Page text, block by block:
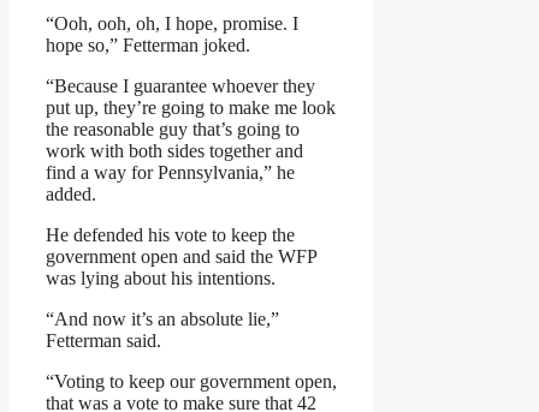
“Ooh, ooh, oh, I hope, promise. I
hope so,” Fetterman joked.
“Because I guarantee whoever they
put up, they’re going to make me look
the reasonable guy that’s going to
work with both sides together and
find a way for Pennsylvania,” he
added.
He defended his vote to keep the
government open and said the WFP
was lying about his intentions.
“And now it’s an absolute lie,”
Fetterman said.
“Voting to keep our government open,
that was a vote to make sure that 42